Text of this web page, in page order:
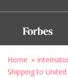
Home
Shipping to